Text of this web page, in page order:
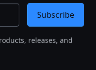
releases, and
Subscribe